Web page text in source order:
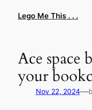
Lego Me This . . .
Ace space
your
Nov 22, 2024—